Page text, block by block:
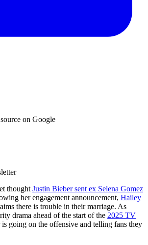
on Google
thought Justin Bieber sent ex Selena Gomez
her engagement announcement, Hailey
there is trouble in their marriage. As
drama ahead of the start of the 2025 TV
going on the offensive and telling fans they